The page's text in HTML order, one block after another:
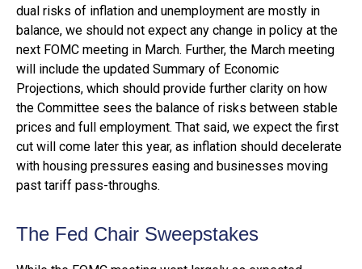
dual risks of inflation and unemployment are mostly in
balance, we should not expect any change in policy at the
next FOMC meeting in March. Further, the March meeting
will include the updated Summary of Economic
Projections, which should provide further clarity on how
the Committee sees the balance of risks between stable
prices and full employment. That said, we expect the first
cut will come later this year, as inflation should decelerate
with housing pressures easing and businesses moving
past tariff pass-throughs.
The Fed Chair Sweepstakes